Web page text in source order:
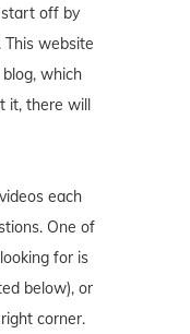
off by
website
which
it, there will
each
One of
for is
below), or
corner.